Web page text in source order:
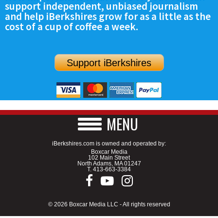
SCHOOLS
DINING
SPECIAL SECTIONS
support independent, unbiased journalism
and help iBerkshires grow for as a little as the
cost of a cup of coffee a week.
Support iBerkshires
MENU
iBerkshires.com is owned and operated by:
Boxcar Media
102 Main Street
North Adams, MA 01247
T. 413-663-3384
© 2026 Boxcar Media LLC - All rights reserved